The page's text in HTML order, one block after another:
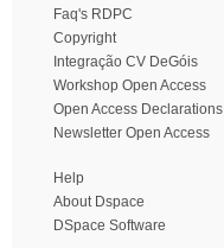
Faq's RDPC
Copyright
Integração CV DeGóis
Workshop Open Access
Open Access Declarations
Newsletter Open Access
Help
About Dspace
DSpace Software